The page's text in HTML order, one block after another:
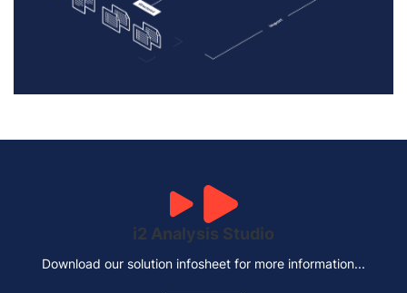
i2 Analysis Studio
Download our solution infosheet for more information...